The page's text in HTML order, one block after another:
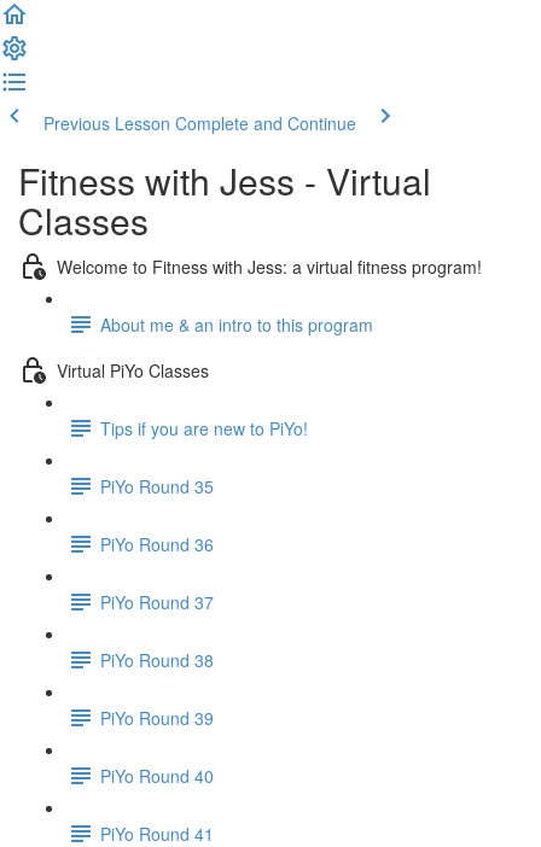
Previous Lesson Complete and Continue
Fitness with Jess - Virtual
Classes
Welcome to Fitness with Jess: a virtual fitness program!
About me & an intro to this program
Virtual PiYo Classes
Tips if you are new to PiYo!
PiYo Round 35
PiYo Round 36
PiYo Round 37
PiYo Round 38
PiYo Round 39
PiYo Round 40
PiYo Round 41